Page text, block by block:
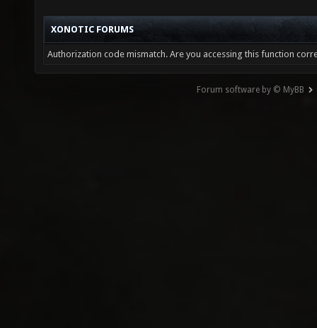
XONOTIC FORUMS
Authorization code mismatch. Are you accessing this function
Forum software by © MyBB